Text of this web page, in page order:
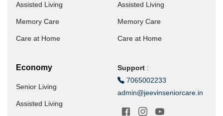
Assisted Living
Memory Care
Care at Home
Assisted Living
Memory Care
Care at Home
Economy
Senior Living
Assisted Living
Support :
7065002233
admin@jeevinseniorcare.in